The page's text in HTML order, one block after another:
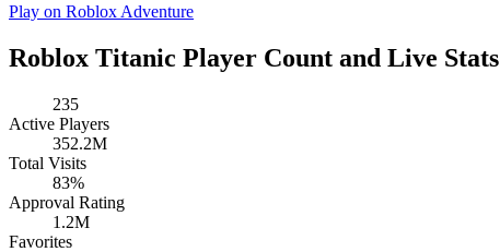
Play on Roblox Adventure
Roblox Titanic Player Count and Live Stats
235
Active Players
352.2M
Total Visits
83%
Approval Rating
1.2M
Favorites